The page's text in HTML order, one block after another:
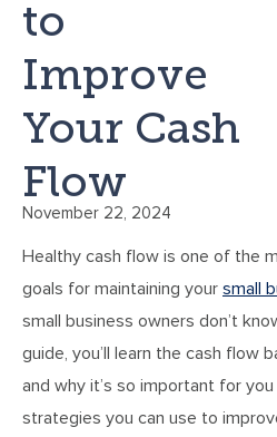
to
Improve
Your Cash
Flow
November 22, 2024
Healthy cash flow is one of the
goals for maintaining your small
small business owners don’t
guide, you’ll learn the cash flow
and why it’s so important for
strategies you can use to